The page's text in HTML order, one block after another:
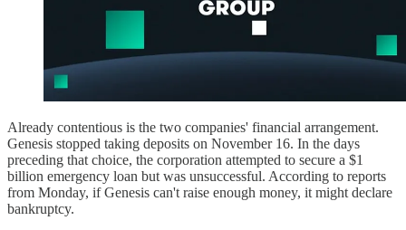
Already contentious is the two companies' financial arrangement.
Genesis stopped taking deposits on November 16. In the days
preceding that choice, the corporation attempted to secure a $1
billion emergency loan but was unsuccessful. According to reports
from Monday, if Genesis can't raise enough money, it might declare
bankruptcy.